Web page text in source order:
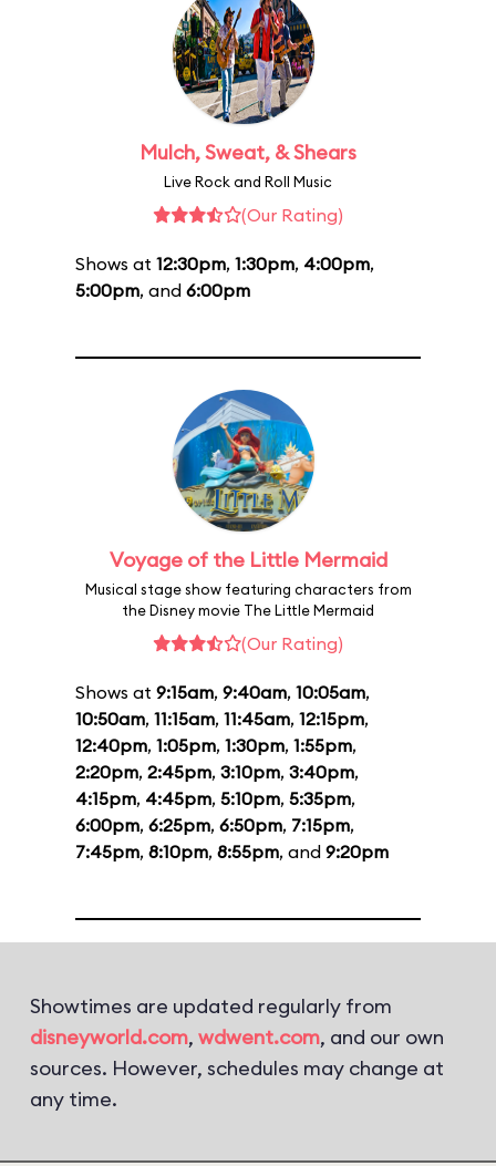
Mulch, Sweat, & Shears
Live Rock and Roll Music
(Our Rating)
Shows at 12:30pm, 1:30pm, 4:00pm,
5:00pm, and 6:00pm
Voyage of the Little Mermaid
Musical stage show featuring characters from
the Disney movie The Little Mermaid
(Our Rating)
Shows at 9:15am, 9:40am, 10:05am,
10:50am, 11:15am, 11:45am, 12:15pm,
12:40pm, 1:05pm, 1:30pm, 1:55pm,
2:20pm, 2:45pm, 3:10pm, 3:40pm,
4:15pm, 4:45pm, 5:10pm, 5:35pm,
6:00pm, 6:25pm, 6:50pm, 7:15pm,
7:45pm, 8:10pm, 8:55pm, and 9:20pm
Showtimes are updated regularly from
disneyworld.com, wdwent.com, and our own
sources. However, schedules may change at
any time.